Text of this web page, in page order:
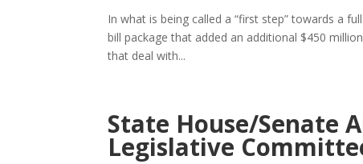
In what is being called a “first step” towards a
bill package that added an additional $450
that deal with...
State House/Senate
Legislative